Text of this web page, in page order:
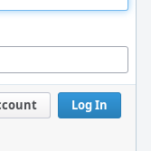
Log In